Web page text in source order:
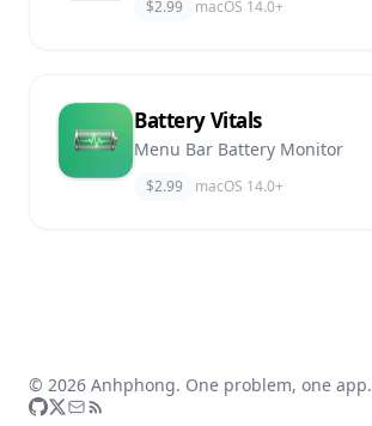
$2.99 macOS 14.0+
Battery Vitals
Menu Bar Battery Monitor
$2.99 macOS 14.0+
© 2026 Anhphong. One problem, one app.